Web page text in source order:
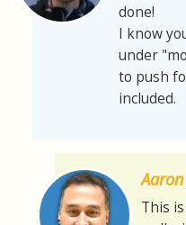
done!
I know
under
to push
included.
This